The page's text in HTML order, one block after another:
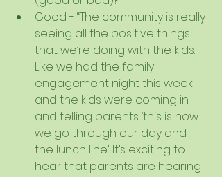
Good - “The community is really
seeing all the positive things
that we’re doing with the kids.
Like we had the family
engagement night this week
and the kids were coming in
and telling parents ‘this is how
we go through our day and
the lunch line’. It’s exciting to
hear that parents are hearing